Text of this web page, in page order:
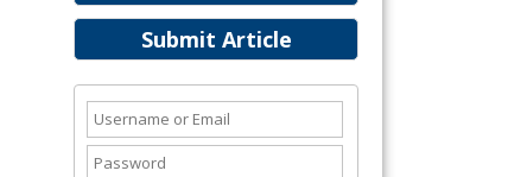
Submit Article